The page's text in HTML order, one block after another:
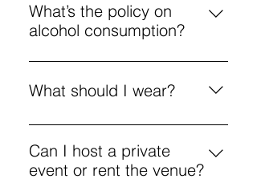
pizza, and cocktails to enjoy
during workshops.
What’s the policy on
alcohol consumption?
Enjoy responsibly. If you’re
intoxicated and disrupt the
leave.
What should I wear?
Aprons are provided, but we’re not
responsible for damage to your
personal clothing. It’s best to wear
Can I host a private
event or rent the venue?